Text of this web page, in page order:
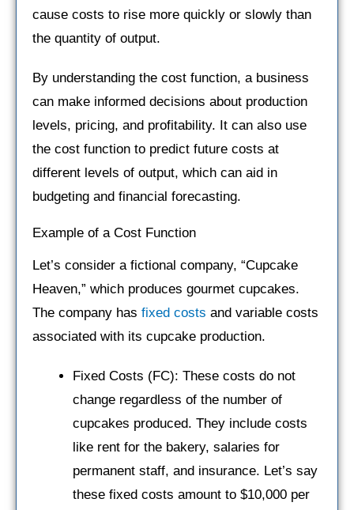
cause costs to rise more quickly or slowly than
the quantity of output.
By understanding the cost function, a business
can make informed decisions about production
levels, pricing, and profitability. It can also use
the cost function to predict future costs at
different levels of output, which can aid in
budgeting and financial forecasting.
Example of a Cost Function
Let’s consider a fictional company, “Cupcake
Heaven,” which produces gourmet cupcakes.
The company has fixed costs and variable costs
associated with its cupcake production.
Fixed Costs (FC): These costs do not
change regardless of the number of
cupcakes produced. They include costs
like rent for the bakery, salaries for
permanent staff, and insurance. Let’s say
these fixed costs amount to $10,000 per